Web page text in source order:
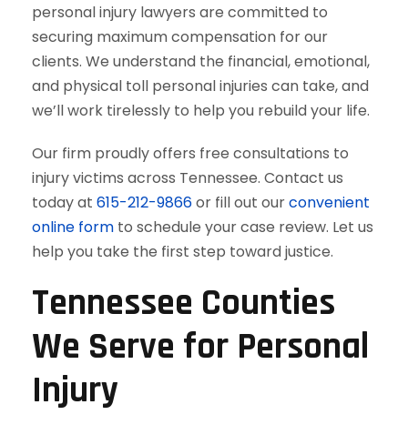
personal injury lawyers are committed to
securing maximum compensation for our
clients. We understand the financial, emotional,
and physical toll personal injuries can take, and
we’ll work tirelessly to help you rebuild your life.
Our firm proudly offers free consultations to
injury victims across Tennessee. Contact us
today at 615-212-9866or fill out ourconvenient
online form to schedule your case review. Let us
help you take the first step toward justice.
Tennessee Counties
We Serve for Personal
Injury